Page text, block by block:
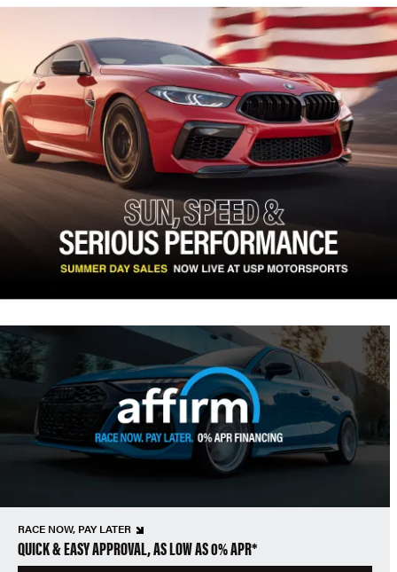
RACE NOW, PAY LATER
QUICK & EASY APPROVAL, AS LOW AS 0% APR*